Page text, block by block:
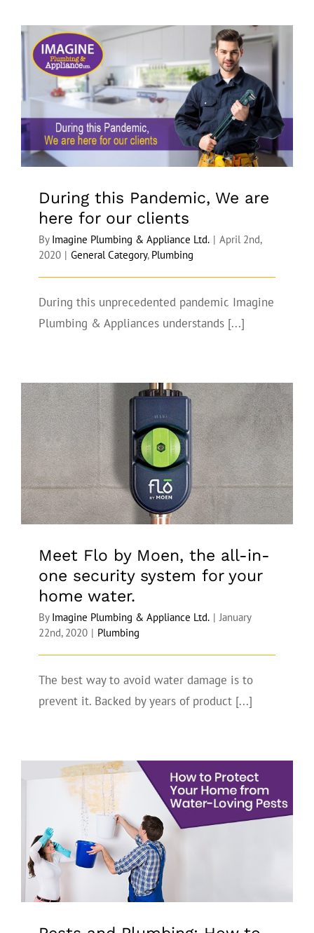
During this Pandemic, We are here for
our clients
During this Pandemic, We are
here for our clients
By Imagine Plumbing & Appliance Ltd. | April 2nd,
2020 | General Category, Plumbing
During this unprecedented pandemic Imagine
Plumbing & Appliances understands [...]
Meet Flo by Moen, the all-in-one
security system for your home water.
Meet Flo by Moen, the all-in-
one security system for your
home water.
By Imagine Plumbing & Appliance Ltd. | January
22nd, 2020 | Plumbing
The best way to avoid water damage is to
prevent it. Backed by years of product [...]
Pests and Plumbing: How to Protect
Your Home from Water-Loving Pests